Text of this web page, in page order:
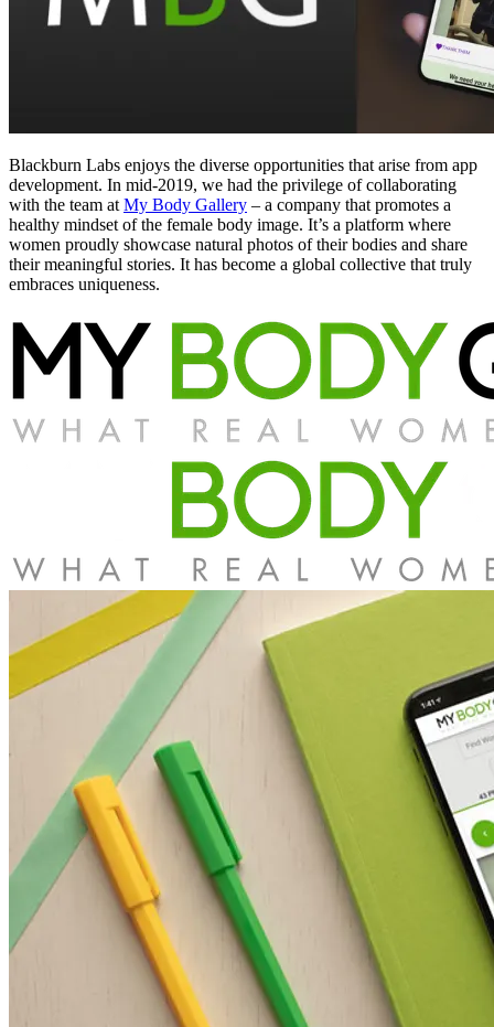
Blackburn Labs enjoys the diverse opportunities that arise from app
development. In mid-2019, we had the privilege of collaborating
with the team at My Body Gallery – a company that promotes a
healthy mindset of the female body image. It’s a platform where
women proudly showcase natural photos of their bodies and share
their meaningful stories. It has become a global collective that truly
embraces uniqueness.